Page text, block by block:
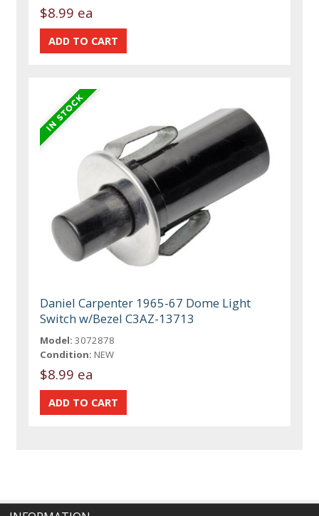
$8.99 ea
Daniel Carpenter 1965-67 Dome Light
Switch w/Bezel C3AZ-13713
Model: 3072878
Condition: NEW
$8.99 ea